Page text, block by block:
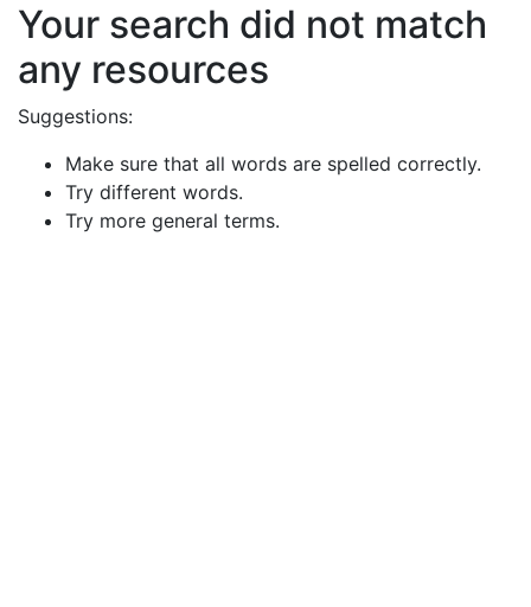
Your search did not match
any resources
Suggestions:
Make sure that all words are spelled correctly.
Try different words.
Try more general terms.